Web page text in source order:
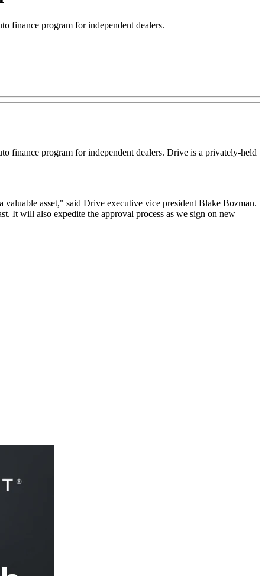
finance program for independent dealers.
program for independent dealers. Drive is a privately-held
asset," said Drive executive vice president Blake Bozman.
It will also expedite the approval process as we sign on new